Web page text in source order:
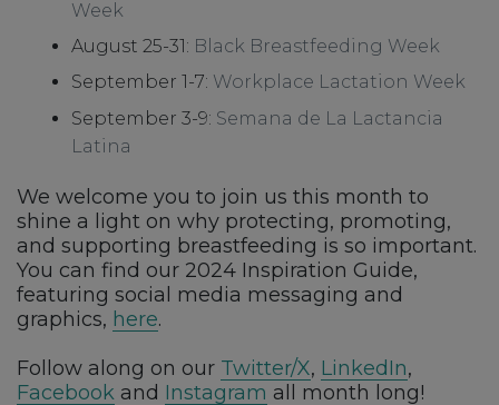
Week
August 25-31: Black Breastfeeding Week
September 1-7: Workplace Lactation Week
September 3-9: Semana de La Lactancia
Latina
We welcome you to join us this month to
shine a light on why protecting, promoting,
and supporting breastfeeding is so important.
You can find our 2024 Inspiration Guide,
featuring social media messaging and
graphics, here.
Follow along on our Twitter/X, LinkedIn,
Facebook and Instagram all month long!